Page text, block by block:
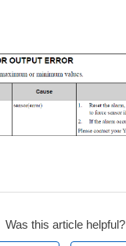
Was this article helpful?